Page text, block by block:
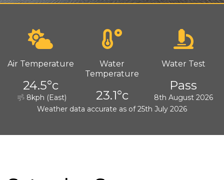
Air Temperature
24.5°c
8kph (East)
Water
Temperature
23.1°c
Water Test
Pass
8th August 2026
Weather data accurate as of 25th July 2026